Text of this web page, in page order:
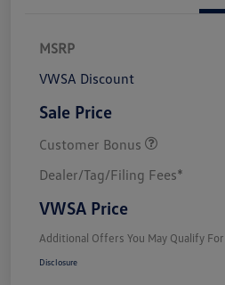
MSRP
VWSA Discount
Sale Price
Customer Bonus
Dealer/Tag/Filing Fees*
VWSA Price
Additional Offers You May Qualify For
Disclosure